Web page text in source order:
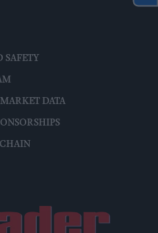
SAFETY
DATA